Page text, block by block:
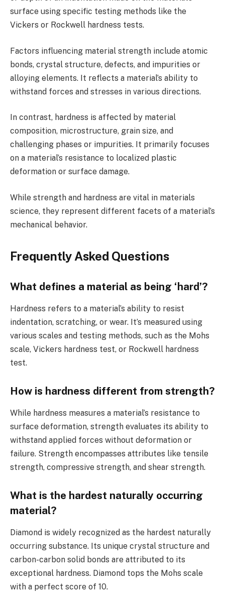
surface using specific testing methods like the
Vickers or Rockwell hardness tests.
Factors influencing material strength include atomic
bonds, crystal structure, defects, and impurities or
alloying elements. It reflects a material’s ability to
withstand forces and stresses in various directions.
In contrast, hardness is affected by material
composition, microstructure, grain size, and
challenging phases or impurities. It primarily focuses
on a material’s resistance to localized plastic
deformation or surface damage.
While strength and hardness are vital in materials
science, they represent different facets of a material’s
mechanical behavior.
Frequently Asked Questions
What defines a material as being ‘hard’?
Hardness refers to a material’s ability to resist
indentation, scratching, or wear. It’s measured using
various scales and testing methods, such as the Mohs
scale, Vickers hardness test, or Rockwell hardness
test.
How is hardness different from strength?
While hardness measures a material’s resistance to
surface deformation, strength evaluates its ability to
withstand applied forces without deformation or
failure. Strength encompasses attributes like tensile
strength, compressive strength, and shear strength.
What is the hardest naturally occurring
material?
Diamond is widely recognized as the hardest naturally
occurring substance. Its unique crystal structure and
carbon-carbon solid bonds are attributed to its
exceptional hardness. Diamond tops the Mohs scale
with a perfect score of 10.